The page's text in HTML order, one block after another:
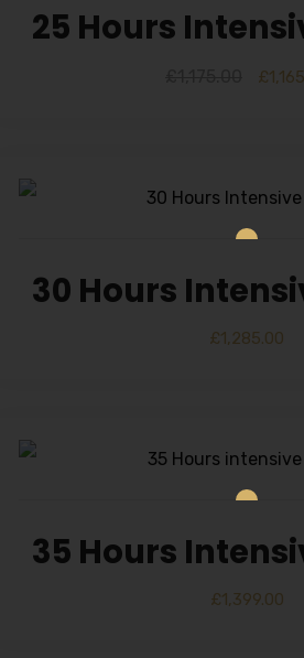
25 Hours
£
30 Hours
£1,285.00
35 Hours
£1,399.00